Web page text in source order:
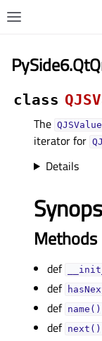
class
The
iterator for
Details
Methods
def
def
def name()
def next()